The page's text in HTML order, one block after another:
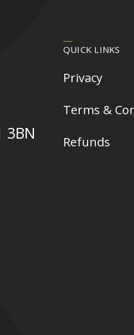
3BN
QUICK LINKS
Privacy
Terms &
Refunds